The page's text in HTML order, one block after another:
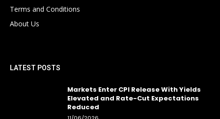
Terms and Conditions
About Us
LATEST POSTS
Markets Enter CPI Release With Yields
Elevated and Rate-Cut Expectations
Reduced